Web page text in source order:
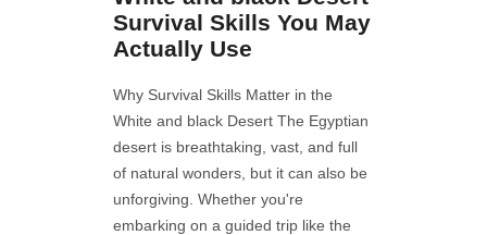
Survival Skills You May
Actually Use
Why Survival Skills Matter in the
White and black Desert The Egyptian
desert is breathtaking, vast, and full
of natural wonders, but it can also be
unforgiving. Whether you're
embarking on a guided trip like the